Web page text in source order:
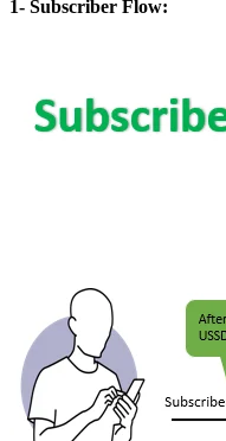
1- Subscriber Flow: